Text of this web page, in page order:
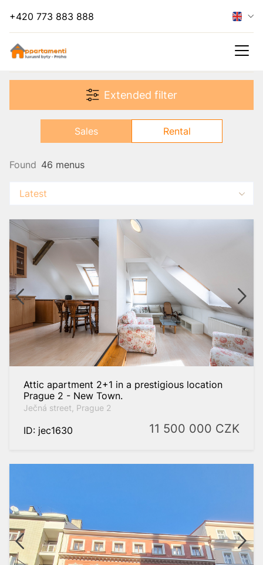
+420 773 883 888
Extended filter
to
Sales Rental
Found 46 menus
Latest
Attic apartment 2+1 in a prestigious location
Prague 2 - New Town.
Ječná street, Prague 2
ID: jec1630 11 500 000 CZK